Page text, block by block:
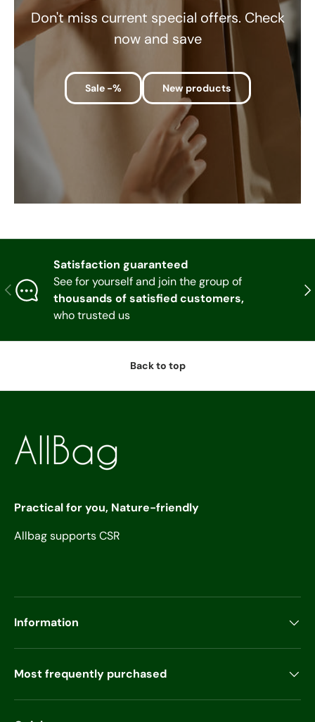
Don't miss current special offers. Check
now and save
Sale -% New products
Previous
Satisfaction guaranteed
See for yourself and join the group of
thousands of satisfied customers,
who trusted us
Back to top
Practical for you, Nature-friendly
Allbag supports CSR
Information
Most frequently purchased